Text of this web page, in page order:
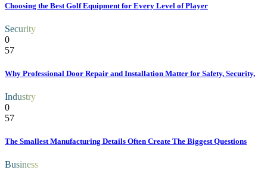
Choosing the Best Golf Equipment for Every Level of Player
Security
0
57
Why Professional Door Repair and Installation Matter for Safety, Security,
Industry
0
57
The Smallest Manufacturing Details Often Create The Biggest Questions
Business